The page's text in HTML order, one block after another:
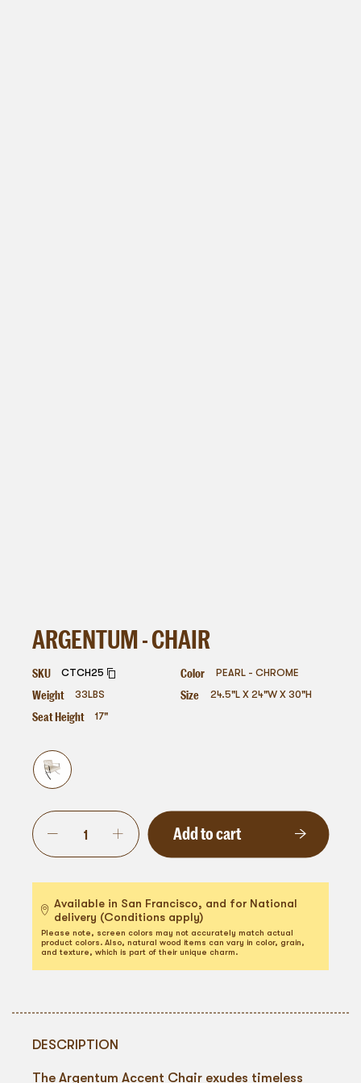
ARGENTUM - CHAIR
SKU CTCH25 Color PEARL - CHROME
Weight 33 LBS Size 24.5"L X 24"W X 30"H
Seat Height 17"
Add to cart
Available in San Francisco, and for National
delivery (Conditions apply)
Please note, screen colors may not accurately match actual
product colors. Also, natural wood items can vary in color, grain,
and texture, which is part of their unique charm.
DESCRIPTION
The Argentum Accent Chair exudes timeless